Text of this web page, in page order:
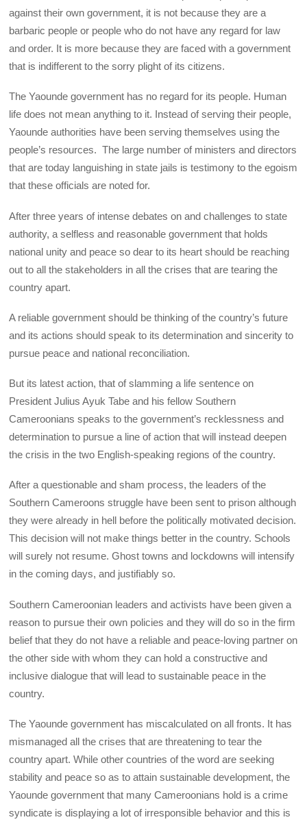
against their own government, it is not because they are a
barbaric people or people who do not have any regard for law
and order. It is more because they are faced with a government
that is indifferent to the sorry plight of its citizens.
The Yaounde government has no regard for its people. Human
life does not mean anything to it. Instead of serving their people,
Yaounde authorities have been serving themselves using the
people’s resources. The large number of ministers and directors
that are today languishing in state jails is testimony to the egoism
that these officials are noted for.
After three years of intense debates on and challenges to state
authority, a selfless and reasonable government that holds
national unity and peace so dear to its heart should be reaching
out to all the stakeholders in all the crises that are tearing the
country apart.
A reliable government should be thinking of the country’s future
and its actions should speak to its determination and sincerity to
pursue peace and national reconciliation.
But its latest action, that of slamming a life sentence on
President Julius Ayuk Tabe and his fellow Southern
Cameroonians speaks to the government’s recklessness and
determination to pursue a line of action that will instead deepen
the crisis in the two English-speaking regions of the country.
After a questionable and sham process, the leaders of the
Southern Cameroons struggle have been sent to prison although
they were already in hell before the politically motivated decision.
This decision will not make things better in the country. Schools
will surely not resume. Ghost towns and lockdowns will intensify
in the coming days, and justifiably so.
Southern Cameroonian leaders and activists have been given a
reason to pursue their own policies and they will do so in the firm
belief that they do not have a reliable and peace-loving partner on
the other side with whom they can hold a constructive and
inclusive dialogue that will lead to sustainable peace in the
country.
The Yaounde government has miscalculated on all fronts. It has
mismanaged all the crises that are threatening to tear the
country apart. While other countries of the word are seeking
stability and peace so as to attain sustainable development, the
Yaounde government that many Cameroonians hold is a crime
syndicate is displaying a lot of irresponsible behavior and this is